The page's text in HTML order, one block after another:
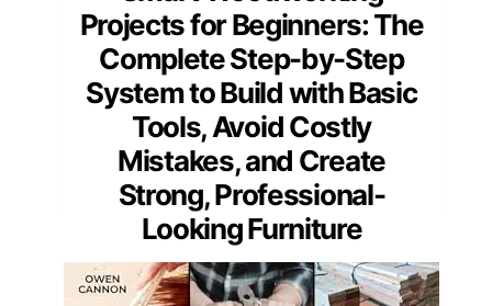
Projects for Beginners: The
Complete Step-by-Step
System to Build with Basic
Tools, Avoid Costly
Mistakes, and Create
Strong, Professional-
Looking Furniture